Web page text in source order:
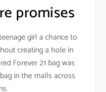
promises
girl a chance to
creating a hole in
Forever 21 bag was
in the malls across